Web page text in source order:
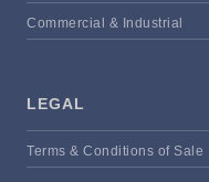
Commercial & Industrial
LEGAL
Terms & Conditions of Sale